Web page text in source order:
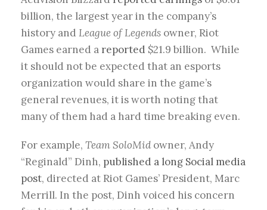
billion, the largest year in the company’s
history and League of Legends owner, Riot
Games earned a reported $21.9 billion. While
it should not be expected that an esports
organization would share in the game’s
general revenues, it is worth noting that
many of them had a hard time breaking even.
For example, Team SoloMid owner, Andy
“Reginald” Dinh, published a long Social media
post, directed at Riot Games’ President, Marc
Merrill. In the post, Dinh voiced his concern